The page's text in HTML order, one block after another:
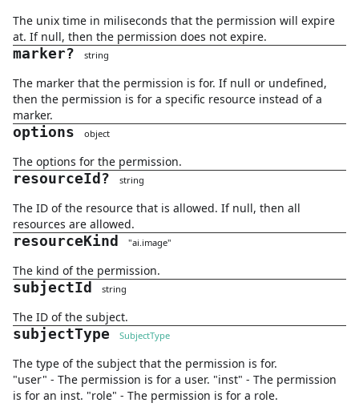
The unix time in miliseconds that the permission will expire
at. If null, then the permission does not expire.
marker? string
The marker that the permission is for. If null or undefined,
then the permission is for a specific resource instead of a
marker.
options object
The options for the permission.
resourceId ? string
The ID of the resource that is allowed. If null, then all
resources are allowed.
resourceKind "ai.image"
The kind of the permission.
subjectId string
The ID of the subject.
subjectType SubjectType
The type of the subject that the permission is for.
"user" - The permission is for a user. "inst" - The permission
is for an inst. "role" - The permission is for a role.